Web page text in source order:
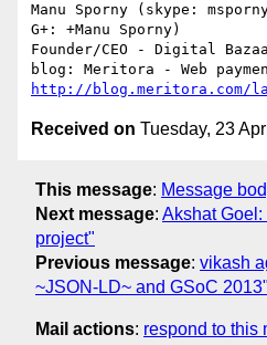
Manu Sporny (skype:
G+: +Manu Sporny)
Founder/CEO - Digital
http://blog.meritora.com/
Received on Tuesday, 23
This message: Message
Next message: Akshat
project"
Previous message: vikash
~JSON-LD~ and GSoC 2013"
Mail actions: respond to this